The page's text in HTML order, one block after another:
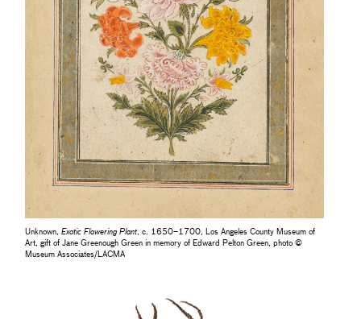
Unknown,Exotic Flowering Plant, c. 1650–1700, Los Angeles County Museum of
Art, gift of Jane Greenough Green in memory of Edward Pelton Green, photo ©
Museum Associates/LACMA